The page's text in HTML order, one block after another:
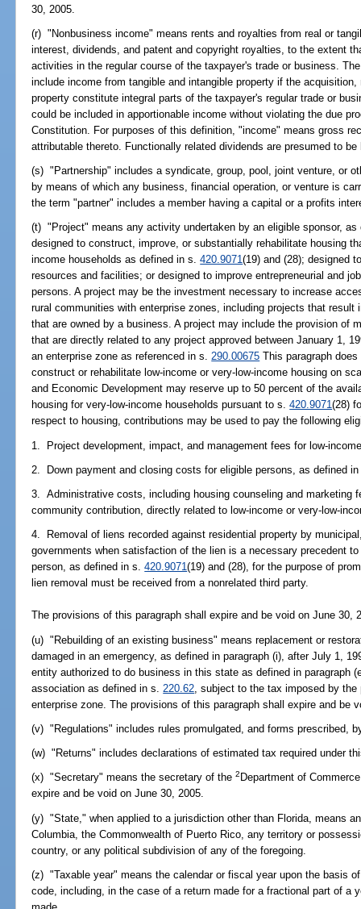
30, 2005.
(r) "Nonbusiness income" means rents and royalties from real or
interest, dividends, and patent and copyright royalties, to the extent
activities in the regular course of the taxpayer's trade or business.
include income from tangible and intangible property if the
property constitute integral parts of the taxpayer's regular trade or
could be included in apportionable income without violating the due
Constitution. For purposes of this definition, "income" means gross
attributable thereto. Functionally related dividends are presumed to
(s) "Partnership" includes a syndicate, group, pool, joint venture, or
by means of which any business, financial operation, or venture is
the term "partner" includes a member having a capital or a profits
(t) "Project" means any activity undertaken by an eligible sponsor,
designed to construct, improve, or substantially rehabilitate housing
income households as defined in s.420.9071(19) and (28); designed
resources and facilities; or designed to improve entrepreneurial and
persons. A project may be the investment necessary to increase
rural communities with enterprise zones, including projects that
that are owned by a business. A project may include the provision of
that are directly related to any project approved between January 1,
an enterprise zone as referenced in s.290.00675 This paragraph
construct or rehabilitate low-income or very-low-income housing on
and Economic Development may reserve up to 50 percent of the
housing for very-low-income households pursuant to s.420.9071(28)
respect to housing, contributions may be used to pay the following
1. Project development, impact, and management fees for low-
2. Down payment and closing costs for eligible persons, as defined
3. Administrative costs, including housing counseling and marketing
community contribution, directly related to low-income or very-low-
4. Removal of liens recorded against residential property by
governments when satisfaction of the lien is a necessary precedent
person, as defined in s.420.9071(19) and (28), for the purpose of
lien removal must be received from a nonrelated third party.
The provisions of this paragraph shall expire and be void on June 30,
(u) "Rebuilding of an existing business" means replacement or
damaged in an emergency, as defined in paragraph (i), after July 1,
entity authorized to do business in this state as defined in paragraph
association as defined in s. 220.62 , subject to the tax imposed by
enterprise zone. The provisions of this paragraph shall expire and be
(v) "Regulations" includes rules promulgated, and forms prescribed,
(w) "Returns" includes declarations of estimated tax required under
(x) "Secretary" means the secretary of the2 Department of
expire and be void on June 30, 2005.
(y) "State," when applied to a jurisdiction other than Florida, means
Columbia, the Commonwealth of Puerto Rico, any territory or
country, or any political subdivision of any of the foregoing.
(z) "Taxable year" means the calendar or fiscal year upon the basis
code, including, in the case of a return made for a fractional part of a